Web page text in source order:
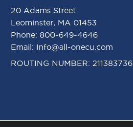
20 Adams Street
Leominster, MA 01453
Phone: 800-649-4646
Email: Info@all-onecu.com
ROUTING NUMBER: 211383736